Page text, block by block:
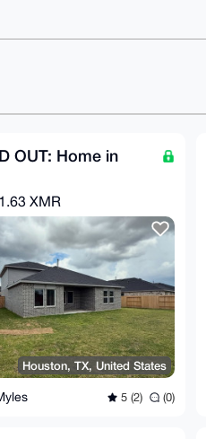
OUT: Home in
XMR
Houston, TX, United States
5 (2) (0)